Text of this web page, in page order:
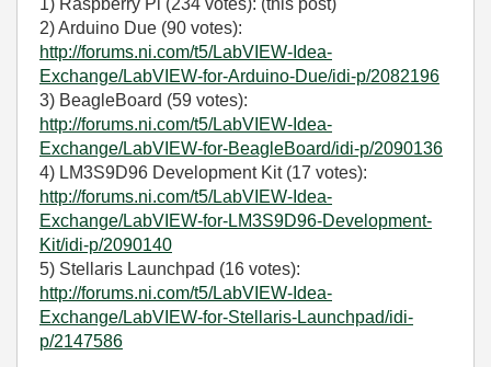
1) Raspberry Pi (234 votes): (this post)
2) Arduino Due (90 votes):
http://forums.ni.com/t5/LabVIEW-Idea-
Exchange/LabVIEW-for-Arduino-Due/idi-p/2082196
3) BeagleBoard (59 votes):
http://forums.ni.com/t5/LabVIEW-Idea-
Exchange/LabVIEW-for-BeagleBoard/idi-p/2090136
4) LM3S9D96 Development Kit (17 votes):
http://forums.ni.com/t5/LabVIEW-Idea-
Exchange/LabVIEW-for-LM3S9D96-Development-
Kit/idi-p/2090140
5) Stellaris Launchpad (16 votes):
http://forums.ni.com/t5/LabVIEW-Idea-
Exchange/LabVIEW-for-Stellaris-Launchpad/idi-
p/2147586